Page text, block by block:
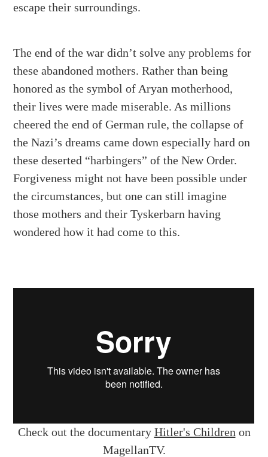
escape their surroundings.
The end of the war didn’t solve any problems for
these abandoned mothers. Rather than being
honored as the symbol of Aryan motherhood,
their lives were made miserable. As millions
cheered the end of German rule, the collapse of
the Nazi’s dreams came down especially hard on
these deserted “harbingers” of the New Order.
Forgiveness might not have been possible under
the circumstances, but one can still imagine
those mothers and their Tyskerbarn having
wondered how it had come to this.
Check out the documentary Hitler's Childrenon
MagellanTV.